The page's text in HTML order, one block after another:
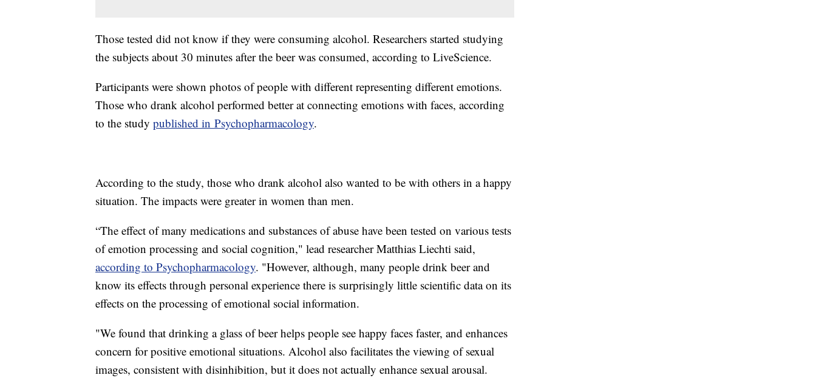
Those tested did not know if they were consuming alcohol. Researchers started studying
the subjects about 30 minutes after the beer was consumed, according to LiveScience.
Participants were shown photos of people with different representing different emotions.
Those who drank alcohol performed better at connecting emotions with faces, according
to the study published in Psychopharmacology.
According to the study, those who drank alcohol also wanted to be with others in a happy
situation. The impacts were greater in women than men.
“The effect of many medications and substances of abuse have been tested on various tests
of emotion processing and social cognition," lead researcher Matthias Liechti said,
according to Psychopharmacology. "However, although, many people drink beer and
know its effects through personal experience there is surprisingly little scientific data on its
effects on the processing of emotional social information.
"We found that drinking a glass of beer helps people see happy faces faster, and enhances
concern for positive emotional situations. Alcohol also facilitates the viewing of sexual
images, consistent with disinhibition, but it does not actually enhance sexual arousal.